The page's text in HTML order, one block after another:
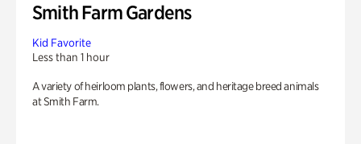
Smith Farm Gardens
Kid Favorite
Less than 1 hour
A variety of heirloom plants, flowers, and heritage breed animals
at Smith Farm.